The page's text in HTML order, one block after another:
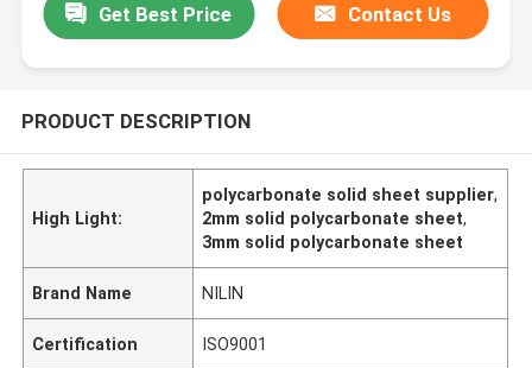
Get Best Price Contact Us
PRODUCT DESCRIPTION
High Light:
polycarbonate solid sheet supplier,
2mm solid polycarbonate sheet,
3mm solid polycarbonate sheet
Brand Name NILIN
Certification ISO9001